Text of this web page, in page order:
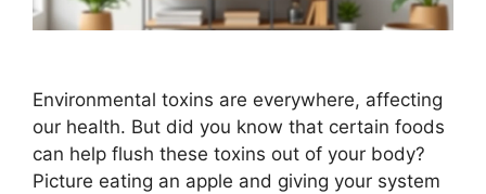
Environmental toxins are everywhere, affecting
our health. But did you know that certain foods
can help flush these toxins out of your body?
Picture eating an apple and giving your system